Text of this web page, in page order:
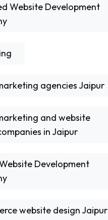
Website Development
agencies Jaipur
and website
in Jaipur
Development
website design Jaipur